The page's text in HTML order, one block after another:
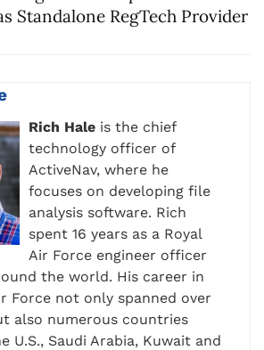
Standalone RegTech Provider
Rich Hale is the chief
technology officer of
ActiveNav, where he
focuses on developing file
analysis software. Rich
spent 16 years as a Royal
Air Force engineer officer
the world. His career in
Force not only spanned over
also numerous countries
U.S., Saudi Arabia, Kuwait and